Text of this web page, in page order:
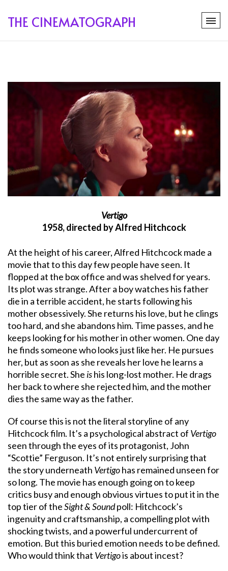
THE CINEMATOGRAPH
Vertigo
1958, directed by Alfred Hitchcock
At the height of his career, Alfred Hitchcock made a
movie that to this day few people have seen. It
flopped at the box office and was shelved for years.
Its plot was strange. After a boy watches his father
die in a terrible accident, he starts following his
mother obsessively. She returns his love, but he clings
too hard, and she abandons him. Time passes, and he
keeps looking for his mother in other women. One day
he finds someone who looks just like her. He pursues
her, but as soon as she reveals her love he learns a
horrible secret. She ishis long-lost mother. He drags
her back to where she rejected him, and the mother
dies the same way as the father.
Of course this is not the literal storyline of any
Hitchcock film. It’s a psychological abstract of Vertigo
seen through the eyes of its protagonist, John
“Scottie” Ferguson. It’s not entirely surprising that
the story underneath Vertigohas remained unseen for
so long. The movie has enough going on to keep
critics busy and enough obvious virtues to put it in the
top tier of theSight & Soundpoll: Hitchcock’s
ingenuity and craftsmanship, a compelling plot with
shocking twists, and a powerful undercurrent of
emotion. But this buried emotion needs to be defined.
Who would think that Vertigois about incest?